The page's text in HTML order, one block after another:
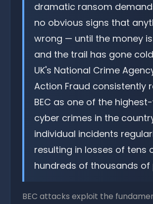
dramatic ransom
no obvious signs that
wrong — until the money
and the trail has gone
UK's National Crime
Action Fraud consistently
BEC as one of the
cyber crimes in the
individual incidents
resulting in losses of tens
hundreds of thousands of
BEC attacks exploit the